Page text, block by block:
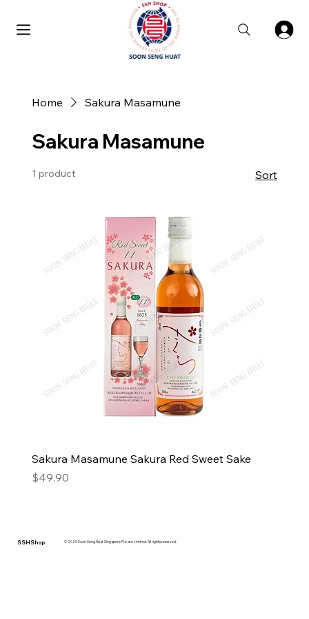
Home Sakura Masamune
Sakura Masamune
1 product Sort
Sakura Masamune Sakura Red Sweet Sake
Price
$49.90
SSH Shop © 2025 Soon Seng Huat Singapore Private Limited. All rights reserved.